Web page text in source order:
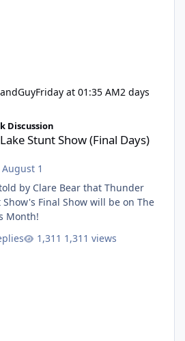
Friday at 01:35 AM2 days
(Final Days)
Discussion
Stunt Show (Final Days)
August 1
by Clare Bear that Thunder
Show's Final Show will be on The
Month!
1,311 views